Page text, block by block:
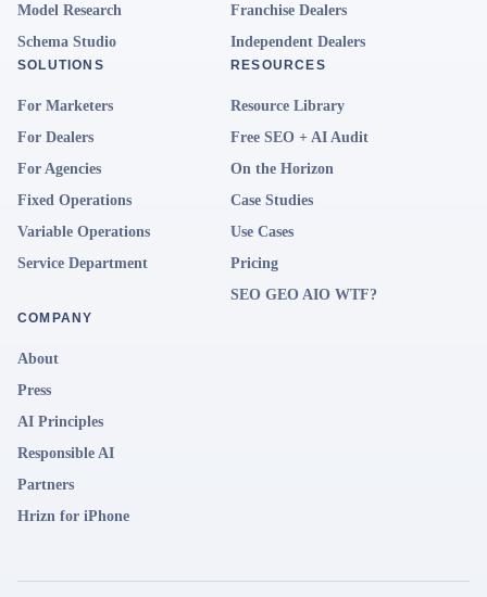
Model Research
Schema Studio
Franchise Dealers
Independent Dealers
SOLUTIONS
For Marketers
For Dealers
For Agencies
Fixed Operations
Variable Operations
Service Department
RESOURCES
Resource Library
Free SEO + AI Audit
On the Horizon
Case Studies
Use Cases
Pricing
SEO GEO AIO WTF?
COMPANY
About
Press
AI Principles
Responsible AI
Partners
Hrizn for iPhone